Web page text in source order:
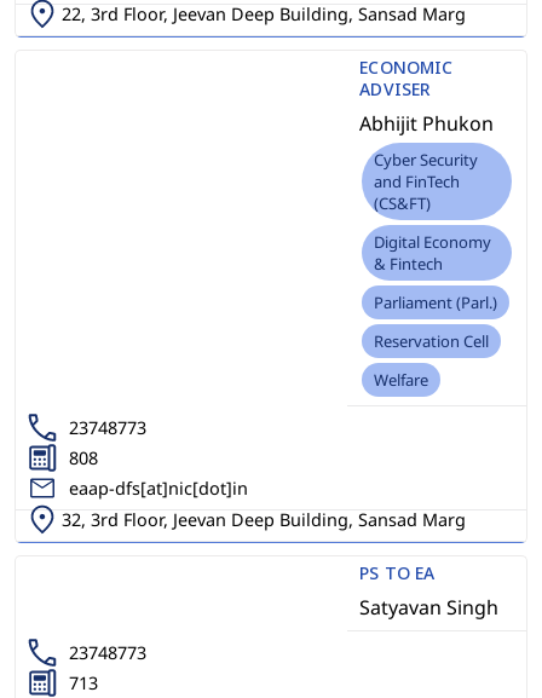
22, 3rd Floor, Jeevan Deep Building, Sansad Marg
ECONOMIC
ADVISER
Abhijit Phukon
Cyber Security
and FinTech
(CS&FT)
Digital Economy
& Fintech
Parliament (Parl.)
Reservation Cell
Welfare
23748773
808
eaap-dfs[at]nic[dot]in
32, 3rd Floor, Jeevan Deep Building, Sansad Marg
PS TO EA
Satyavan Singh
23748773
713